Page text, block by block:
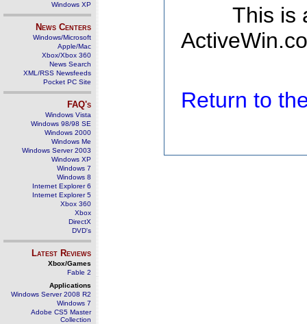
Windows XP
News Centers
Windows/Microsoft
Apple/Mac
Xbox/Xbox 360
News Search
XML/RSS Newsfeeds
Pocket PC Site
FAQ's
Windows Vista
Windows 98/98 SE
Windows 2000
Windows Me
Windows Server 2003
Windows XP
Windows 7
Windows 8
Internet Explorer 6
Internet Explorer 5
Xbox 360
Xbox
DirectX
DVD's
Latest Reviews
Xbox/Games
Fable 2
Applications
Windows Server 2008 R2
Windows 7
Adobe CS5 Master
Collection
This is
Return to